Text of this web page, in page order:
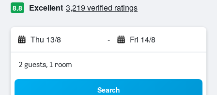
8.8 Excellent 3,219 verified ratings
Thu 13/8 - Fri 14/8
2 guests, 1 room
Search